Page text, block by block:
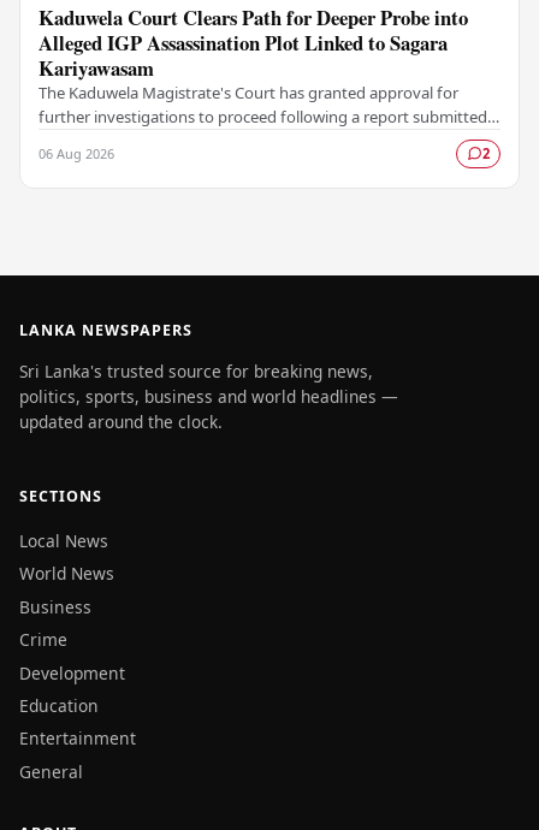
Kaduwela Court Clears Path for Deeper Probe into
Alleged IGP Assassination Plot Linked to Sagara
Kariyawasam
The Kaduwela Magistrate's Court has granted approval for
further investigations to proceed following a report submitted
06 Aug 2026 2
LANKA NEWSPAPERS
Sri Lanka's trusted source for breaking news,
politics, sports, business and world headlines —
updated around the clock.
SECTIONS
Local News
World News
Business
Crime
Development
Education
Entertainment
General